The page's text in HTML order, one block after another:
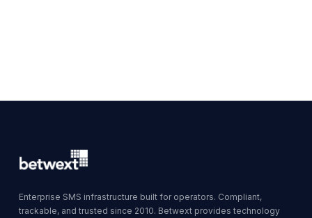
Enterprise SMS infrastructure built for operators. Compliant,
trackable, and trusted since 2010. Betwext provides technology